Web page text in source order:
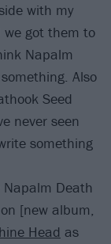
with my
got them to
Napalm
Also
Seed
never seen
something
Napalm Death
[new album,
Head as